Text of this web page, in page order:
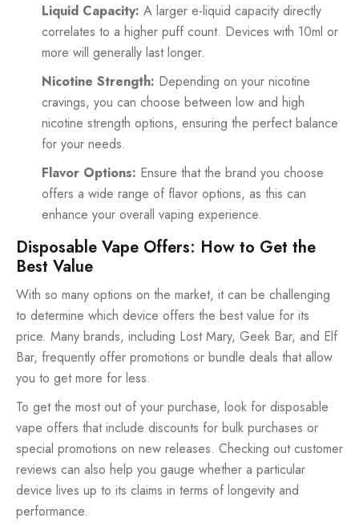
Liquid Capacity: A larger e-liquid capacity directly
correlates to a higher puff count. Devices with 10ml or
more will generally last longer.
Nicotine Strength: Depending on your nicotine
cravings, you can choose between low and high
nicotine strength options, ensuring the perfect balance
for your needs.
Flavor Options: Ensure that the brand you choose
offers a wide range of flavor options, as this can
enhance your overall vaping experience.
Disposable Vape Offers: How to Get the
Best Value
With so many options on the market, it can be challenging
to determine which device offers the best value for its
price. Many brands, including Lost Mary, Geek Bar, and Elf
Bar, frequently offer promotions or bundle deals that allow
you to get more for less.
To get the most out of your purchase, look for disposable
vape offers that include discounts for bulk purchases or
special promotions on new releases. Checking out customer
reviews can also help you gauge whether a particular
device lives up to its claims in terms of longevity and
performance.